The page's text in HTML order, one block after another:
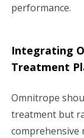
performance.
Integrating
Treatment
Omnitrope
treatment but
comprehensive